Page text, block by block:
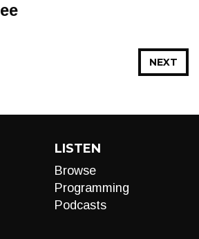
NEXT
LISTEN
Browse
Programming
Podcasts